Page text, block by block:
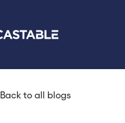
Back to all blogs